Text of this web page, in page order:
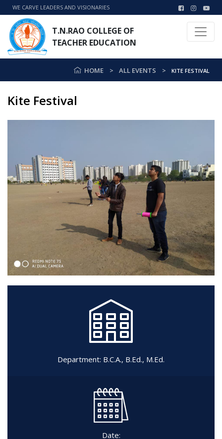
WE CARVE LEADERS AND VISIONARIES
T.N.RAO COLLEGE OF
TEACHER EDUCATION
HOME ALL EVENTS KITE FESTIVAL
Kite Festival
Department: B.C.A., B.Ed., M.Ed.
Date: